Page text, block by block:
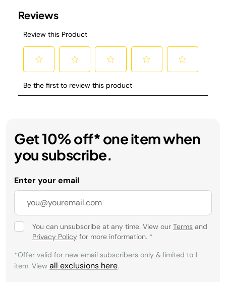
Get 10% off* one item when
you subscribe.
Enter your email
You can unsubscribe at any time. View our Terms and
Privacy Policy for more information. *
*Offer valid for new email subscribers only & limited to 1
item. View all exclusions here.